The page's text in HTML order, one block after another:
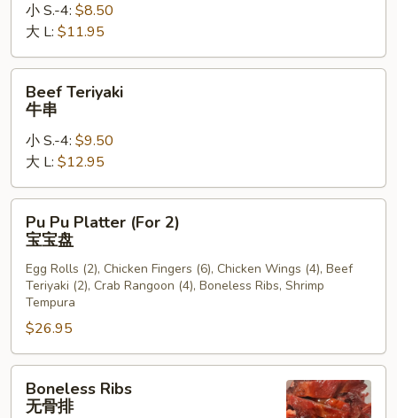
小 S.-4: $8.50
大 L: $11.95
Teriyaki
Beef Teriyaki
牛串
小 S.-4: $9.50
大 L: $12.95
Pu
Platter
(For
盘
Pu Pu Platter (For 2)
宝宝盘
Egg Rolls (2), Chicken Fingers (6), Chicken Wings (4), Beef
Teriyaki (2), Crab Rangoon (4), Boneless Ribs, Shrimp
Tempura
$26.95
Ribs
Boneless Ribs
无骨排